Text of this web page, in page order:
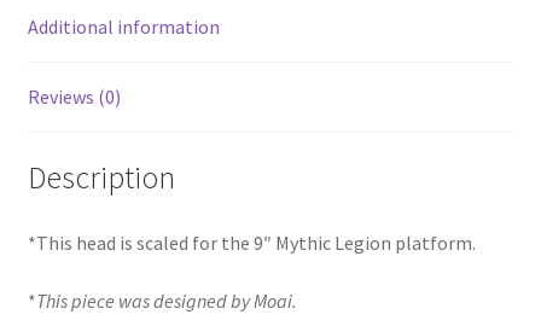
Additional information
Reviews (0)
Description
*This head is scaled for the 9″ Mythic Legion platform.
*This piece was designed by Moai.